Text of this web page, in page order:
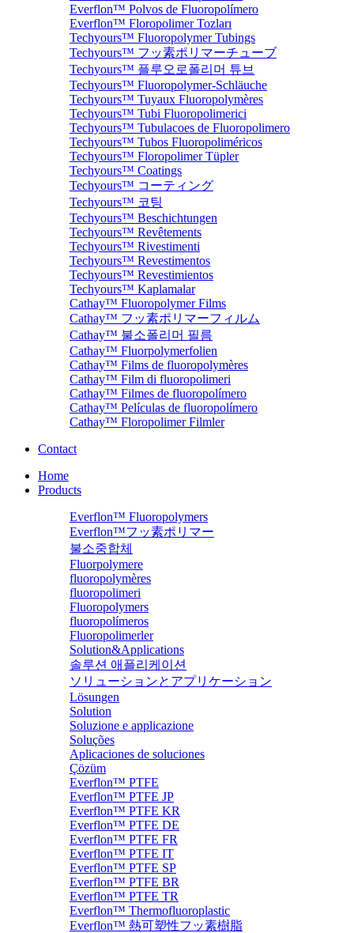
Everflon™ Polvos de Fluoropolímero
Everflon™ Floropolimer Tozları
Techyours™ Fluoropolymer Tubings
Techyours™ フッ素ポリマーチューブ
Techyours™ 플루오로폴리머 튜브
Techyours™ Fluoropolymer-Schläuche
Techyours™ Tuyaux Fluoropolymères
Techyours™ Tubi Fluoropolimerici
Techyours™ Tubulacoes de Fluoropolimero
Techyours™ Tubos Fluoropoliméricos
Techyours™ Floropolimer Tüpler
Techyours™ Coatings
Techyours™ コーティング
Techyours™ 코팅
Techyours™ Beschichtungen
Techyours™ Revêtements
Techyours™ Rivestimenti
Techyours™ Revestimentos
Techyours™ Revestimientos
Techyours™ Kaplamalar
Cathay™ Fluoropolymer Films
Cathay™ フッ素ポリマーフィルム
Cathay™ 불소폴리머 필름
Cathay™ Fluorpolymerfolien
Cathay™ Films de fluoropolymères
Cathay™ Film di fluoropolimeri
Cathay™ Filmes de fluoropolímero
Cathay™ Películas de fluoropolímero
Cathay™ Floropolimer Filmler
Contact
Home
Products
Everflon™ Fluoropolymers
Everflon™フッ素ポリマー
불소중합체
Fluorpolymere
fluoropolymères
fluoropolimeri
Fluoropolymers
fluoropolímeros
Fluoropolimerler
Solution&Applications
솔루션 애플리케이션
ソリューションとアプリケーション
Lösungen
Solution
Soluzione e applicazione
Soluções
Aplicaciones de soluciones
Çözüm
Everflon™ PTFE
Everflon™ PTFE JP
Everflon™ PTFE KR
Everflon™ PTFE DE
Everflon™ PTFE FR
Everflon™ PTFE IT
Everflon™ PTFE SP
Everflon™ PTFE BR
Everflon™ PTFE TR
Everflon™ Thermofluoroplastic
Everflon™ 熱可塑性フッ素樹脂